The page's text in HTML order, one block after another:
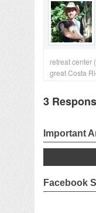
retreat center
great Costa
3
Important
Facebook